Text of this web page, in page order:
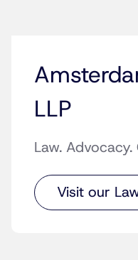
LLP
Law.
Visit our